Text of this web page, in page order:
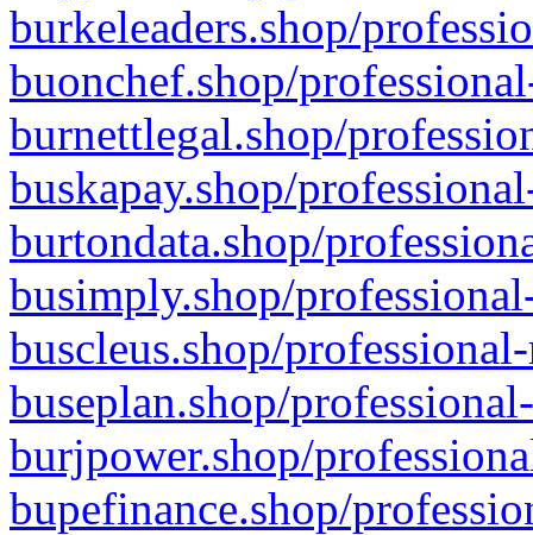
burkeleaders.shop/
buonchef.shop/
burnettlegal.shop/
buskapay.shop/
burtondata.shop/
busimply.shop/
buscleus.shop/
buseplan.shop/
burjpower.shop/
bupefinance.shop/